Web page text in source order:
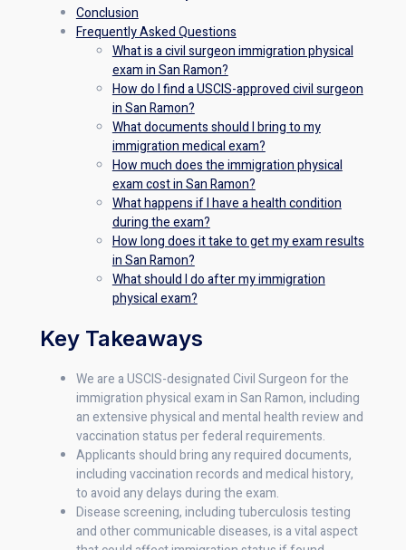
Conclusion
Frequently Asked Questions
What is a civil surgeon immigration physical
exam in San Ramon?
How do I find a USCIS-approved civil surgeon
in San Ramon?
What documents should I bring to my
immigration medical exam?
How much does the immigration physical
exam cost in San Ramon?
What happens if I have a health condition
during the exam?
How long does it take to get my exam results
in San Ramon?
What should I do after my immigration
physical exam?
Key Takeaways
We are a USCIS-designated Civil Surgeon for the
immigration physical exam in San Ramon, including
an extensive physical and mental health review and
vaccination status per federal requirements.
Applicants should bring any required documents,
including vaccination records and medical history,
to avoid any delays during the exam.
Disease screening, including tuberculosis testing
and other communicable diseases, is a vital aspect